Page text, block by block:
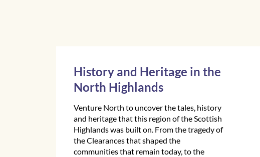
History and Heritage in the
North Highlands
Venture North to uncover the tales, history
and heritage that this region of the Scottish
Highlands was built on. From the tragedy of
the Clearances that shaped the
communities that remain today, to the